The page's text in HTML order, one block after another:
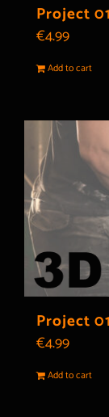
Project
€4.99
Add to cart
Project
€4.99
Add to cart